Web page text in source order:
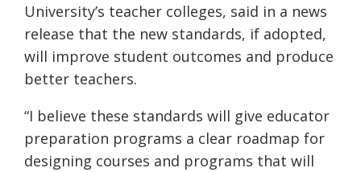
University’s teacher colleges, said in a news
release that the new standards, if adopted,
will improve student outcomes and produce
better teachers.
“I believe these standards will give educator
preparation programs a clear roadmap for
designing courses and programs that will